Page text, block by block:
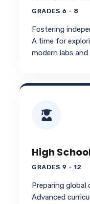
GRADES 6 - 8
Fostering
A time for
modern labs
High
GRADES 9 - 12
Preparing
Advanced